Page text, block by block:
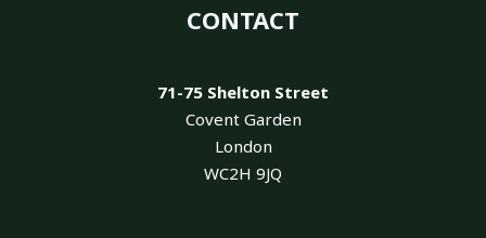
CONTACT
71-75 Shelton Street
Covent Garden
London
WC2H 9JQ